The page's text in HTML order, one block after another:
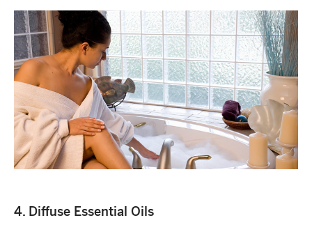
4. Diffuse Essential Oils